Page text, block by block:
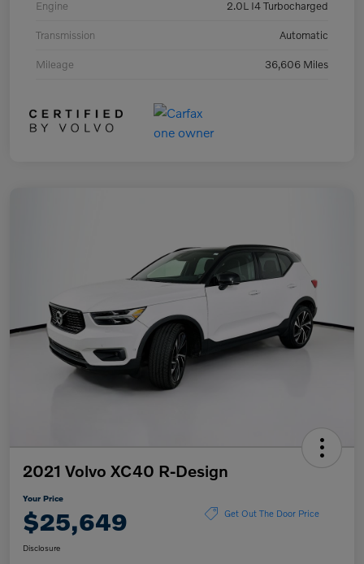
Engine 2.0L I4 Turbocharged
Transmission Automatic
Mileage 36,606 Miles
2021 Volvo XC40 R-Design
Your Price
$25,649 Get Out The Door Price
Disclosure